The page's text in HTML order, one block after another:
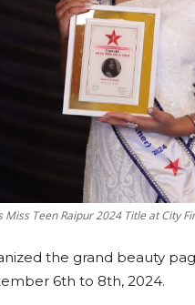
Teen Raipur 2024 Title at City
the grand beauty
6th to 8th, 2024.